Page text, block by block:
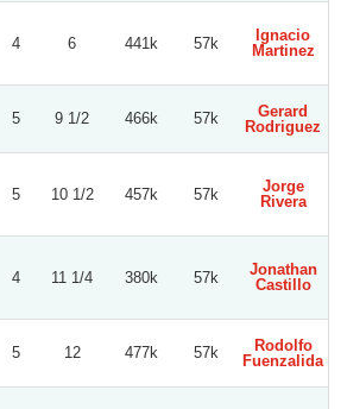
4 6 441k 57k
Ignacio
Martinez
5 9 1/2 466k 57k
Gerard
Rodriguez
5 10 1/2 457k 57k
Jorge
Rivera
4 11 1/4 380k 57k
Jonathan
Castillo
5 12 477k 57k
Rodolfo
Fuenzalida